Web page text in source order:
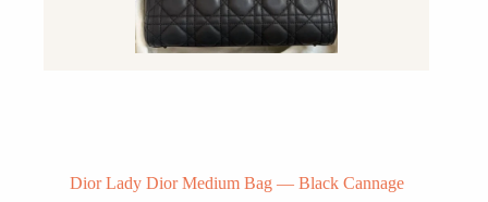
Dior Lady Dior Medium Bag — Black Cannage